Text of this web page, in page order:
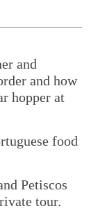
and
and how
hopper at
food
Petiscos
tour.